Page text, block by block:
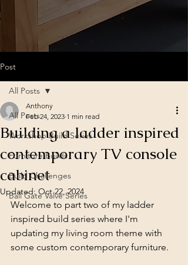
Post
All Posts
Workshop Build Series
Furniture Builds
Build Challenges
Ball Gate Valve Series
All Posts
Building a ladder inspired
contemporary TV console
cabinet
Anthony
Feb 24, 2023 1 min read
Updated:Oct 22, 2024
Welcome to part two of my ladder
inspired build series where I'm
updating my living room theme with
some custom contemporary furniture.